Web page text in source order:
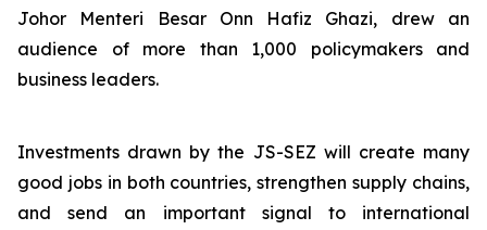
Johor Menteri Besar Onn Hafiz Ghazi, drew an
audience of more than 1,000 policymakers and
business leaders.
Investments drawn by the JS-SEZ will create many
good jobs in both countries, strengthen supply chains,
and send an important signal to international